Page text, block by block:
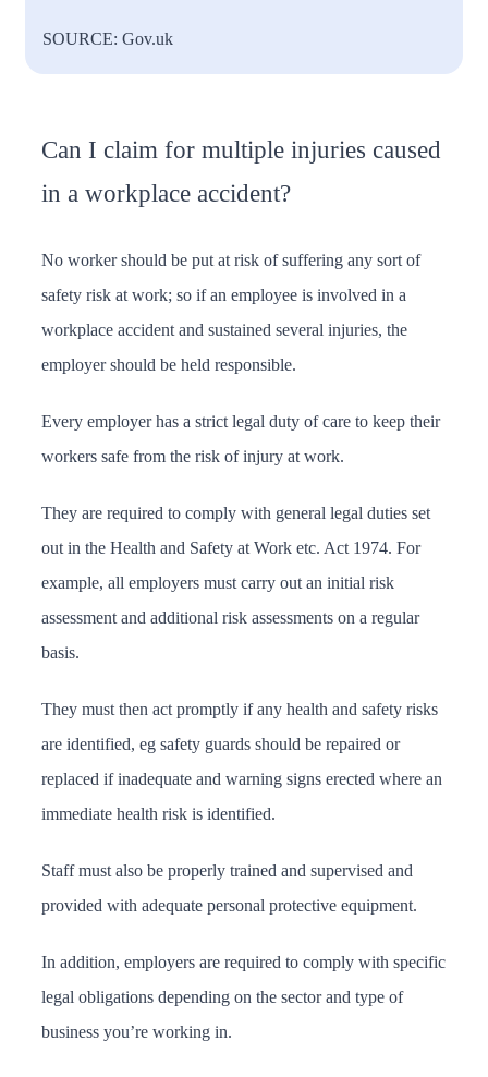
SOURCE: Gov.uk
Can I claim for multiple injuries caused
in a workplace accident?
No worker should be put at risk of suffering any sort of
safety risk at work; so if an employee is involved in a
workplace accident and sustained several injuries, the
employer should be held responsible.
Every employer has a strict legal duty of care to keep their
workers safe from the risk of injury at work.
They are required to comply with general legal duties set
out in the Health and Safety at Work etc. Act 1974. For
example, all employers must carry out an initial risk
assessment and additional risk assessments on a regular
basis.
They must then act promptly if any health and safety risks
are identified, eg safety guards should be repaired or
replaced if inadequate and warning signs erected where an
immediate health risk is identified.
Staff must also be properly trained and supervised and
provided with adequate personal protective equipment.
In addition, employers are required to comply with specific
legal obligations depending on the sector and type of
business you’re working in.